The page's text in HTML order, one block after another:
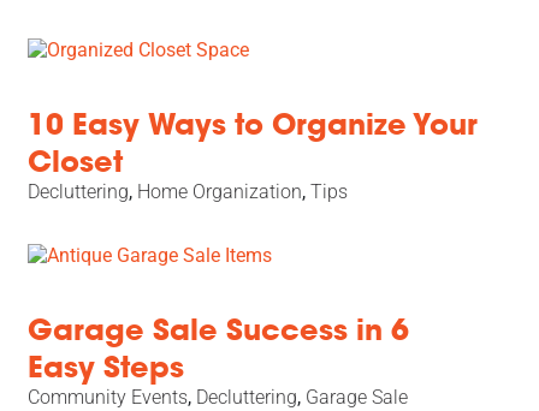
10 Easy Ways to Organize Your
Closet
Decluttering, Home Organization,Tips
Garage Sale Success in 6
Easy Steps
Community Events, Decluttering, Garage Sale